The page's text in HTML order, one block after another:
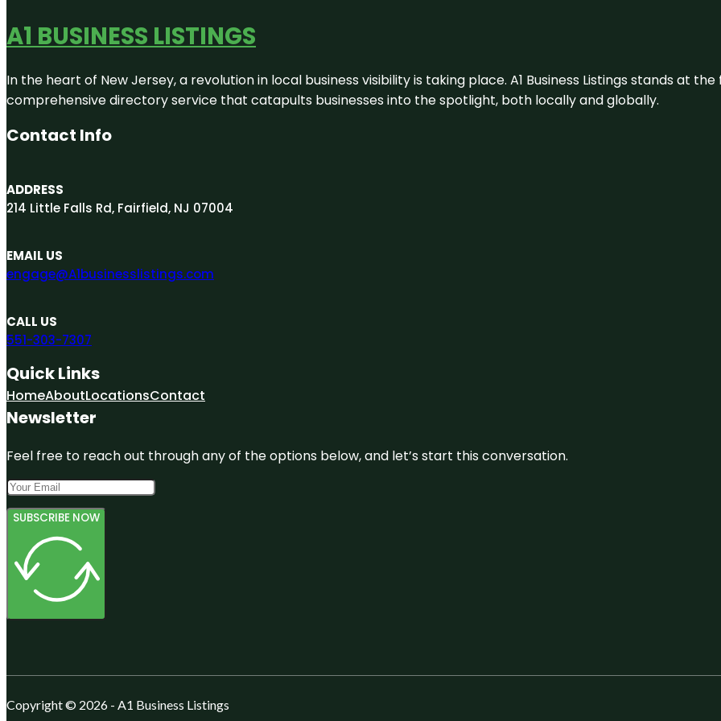
A1 BUSINESS LISTINGS
In the heart of New Jersey, a revolution in local business visibility is taking place. A1 Business Listings stands at
comprehensive directory service that catapults businesses into the spotlight, both locally and globally.
Contact Info
ADDRESS
214 Little Falls Rd, Fairfield, NJ 07004
EMAIL US
engage@A1businesslistings.com
CALL US
551-303-7307
Quick Links
HomeAboutLocationsContact
Newsletter
Feel free to reach out through any of the options below, and let’s start this conversation.
SUBSCRIBE NOW
Copyright © 2026 - A1 Business Listings